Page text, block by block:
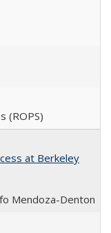
(ROPS)
at Berkeley
Mendoza-Denton